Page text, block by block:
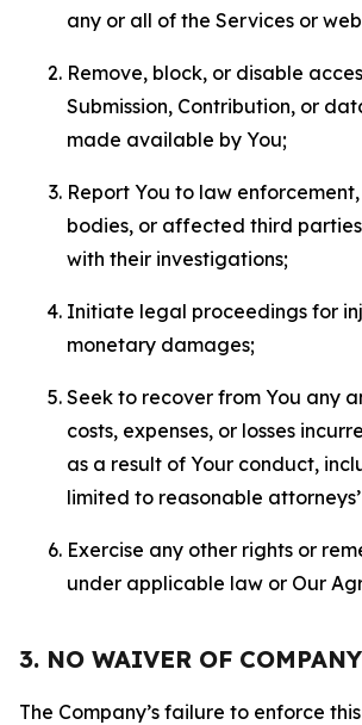
any or all of the Services or
Remove, block, or disable
Submission, Contribution, or
made available by You;
Report You to law
bodies, or affected third
with their investigations;
Initiate legal proceedings for
monetary damages;
Seek to recover from You any
costs, expenses, or losses
as a result of Your conduct,
limited to reasonable
Exercise any other rights or
under applicable law or Our
3. NO WAIVER OF
The Company’s failure to enforce